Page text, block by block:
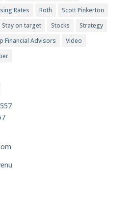
Rates Roth
Scott Pinkerton
Stay on target Stocks
Strategy
Financial Advisors
Video